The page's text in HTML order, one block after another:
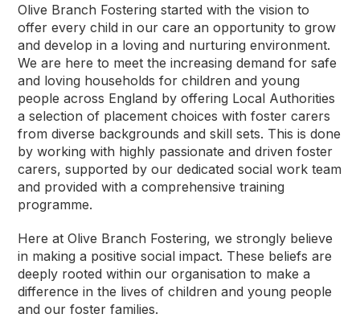
Olive Branch Fostering started with the vision to
offer every child in our care an opportunity to grow
and develop in a loving and nurturing environment.
We are here to meet the increasing demand for safe
and loving households for children and young
people across England by offering Local Authorities
a selection of placement choices with foster carers
from diverse backgrounds and skill sets. This is done
by working with highly passionate and driven foster
carers, supported by our dedicated social work team
and provided with a comprehensive training
programme.
Here at Olive Branch Fostering, we strongly believe
in making a positive social impact. These beliefs are
deeply rooted within our organisation to make a
difference in the lives of children and young people
and our foster families.